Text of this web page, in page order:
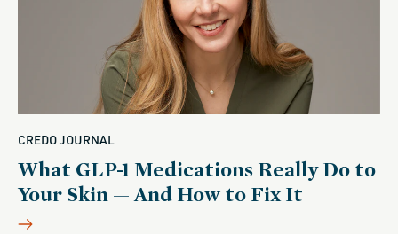
CREDO JOURNAL
What GLP-1 Medications Really Do to
Your Skin — And How to Fix It